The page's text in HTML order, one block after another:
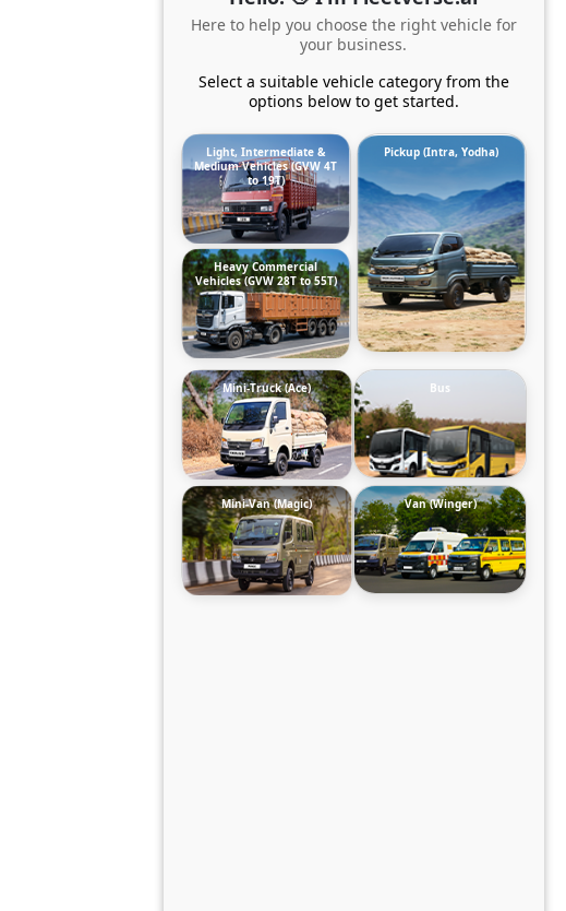
Here to help you choose the right vehicle for
your business.
Select a suitable vehicle category from the
options below to get started.
Light, Intermediate &
Medium Vehicles (GVW 4T
to 19T)
Pickup (Intra, Yodha)
Heavy Commercial
Vehicles (GVW 28T to 55T)
Mini-Truck (Ace) Bus
Mini-Van (Magic) Van (Winger)